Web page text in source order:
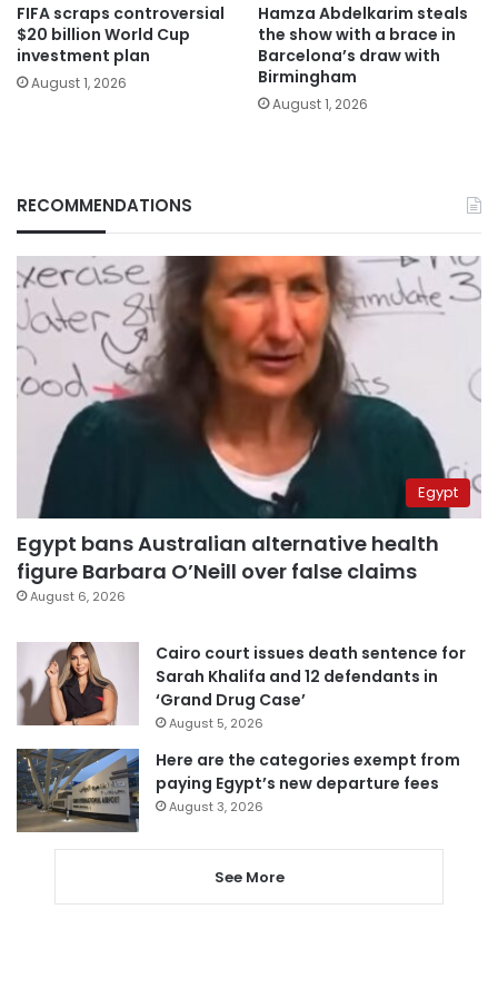
FIFA scraps controversial
$20 billion World Cup
investment plan
August 1, 2026
Hamza Abdelkarim steals
the show with a brace in
Barcelona’s draw with
Birmingham
August 1, 2026
RECOMMENDATIONS
Egypt
Egypt bans Australian alternative health
figure Barbara O’Neill over false claims
August 6, 2026
Cairo court issues death sentence for
Sarah Khalifa and 12 defendants in
‘Grand Drug Case’
August 5, 2026
Here are the categories exempt from
paying Egypt’s new departure fees
August 3, 2026
See More